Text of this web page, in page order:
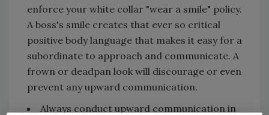
enforce your white collar "wear a smile" policy.
A boss's smile creates that ever so critical
positive body language that makes it easy for a
subordinate to approach and communicate. A
frown or deadpan look will discourage or even
prevent any upward communication.
Always conduct upward communication in